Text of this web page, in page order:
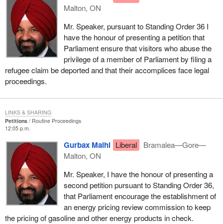
Malton, ON
Mr. Speaker, pursuant to Standing Order 36 I
have the honour of presenting a petition that
Parliament ensure that visitors who abuse the
privilege of a member of Parliament by filing a
refugee claim be deported and that their accomplices face legal
proceedings.
Petitions
Routine Proceedings
12:05 p.m.
Gurbax Malhi Liberal
Bramalea—Gore—
Malton, ON
Mr. Speaker, I have the honour of presenting a
second petition pursuant to Standing Order 36,
that Parliament encourage the establishment of
an energy pricing review commission to keep
the pricing of gasoline and other energy products in check.
LINKS & SHARING